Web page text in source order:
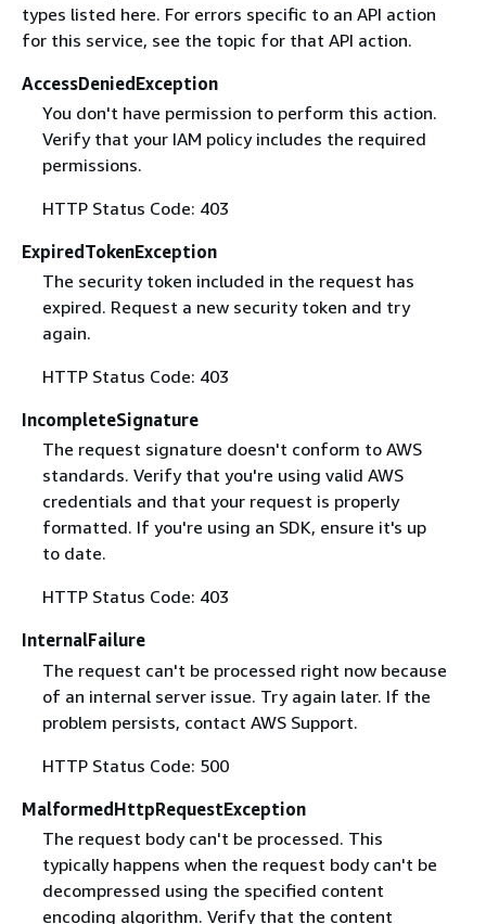
types listed here. For errors specific to an API action
for this service, see the topic for that API action.
AccessDeniedException
You don't have permission to perform this action.
Verify that your IAM policy includes the required
permissions.
HTTP Status Code: 403
ExpiredTokenException
The security token included in the request has
expired. Request a new security token and try
again.
HTTP Status Code: 403
IncompleteSignature
The request signature doesn't conform to AWS
standards. Verify that you're using valid AWS
credentials and that your request is properly
formatted. If you're using an SDK, ensure it's up
to date.
HTTP Status Code: 403
InternalFailure
The request can't be processed right now because
of an internal server issue. Try again later. If the
problem persists, contact AWS Support.
HTTP Status Code: 500
MalformedHttpRequestException
The request body can't be processed. This
typically happens when the request body can't be
decompressed using the specified content
encoding algorithm. Verify that the content